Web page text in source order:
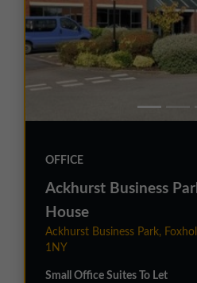
OFFICE
Ackhurst Business
House
Ackhurst Business Park,
1NY
Small Office Suites To Let